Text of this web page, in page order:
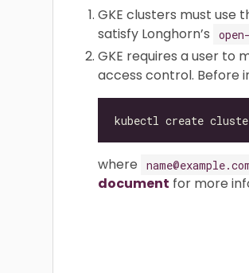
GKE clusters must use
satisfy Longhorn’s
GKE requires a user to
access control. Before
kubectl create
where
document for more